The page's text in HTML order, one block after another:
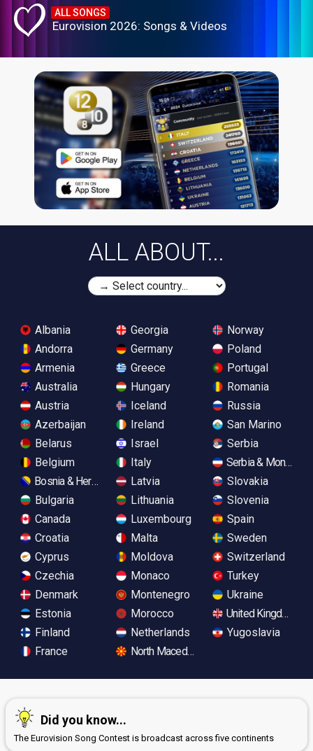
ALL SONGS
Eurovision 2026: Songs & Videos
ALL ABOUT...
Albania
Andorra
Armenia
Australia
Austria
Azerbaijan
Belarus
Belgium
Bosnia & Herzegovina
Bulgaria
Canada
Croatia
Cyprus
Czechia
Denmark
Estonia
Finland
France
Georgia
Germany
Greece
Hungary
Iceland
Ireland
Israel
Italy
Latvia
Lithuania
Luxembourg
Malta
Moldova
Monaco
Montenegro
Morocco
Netherlands
North Macedonia
Norway
Poland
Portugal
Romania
Russia
San Marino
Serbia
Serbia &
Slovakia
Slovenia
Spain
Sweden
Switzerland
Turkey
Ukraine
United Kingdom
Yugoslavia
Did you know...
The Eurovision Song Contest is broadcast across five continents